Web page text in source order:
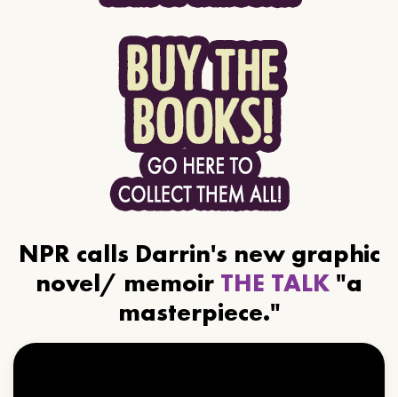
NPR calls Darrin's new graphic
novel/ memoir THE TALK "a
masterpiece."